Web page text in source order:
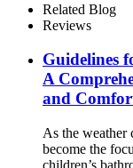
Related Blog
Reviews
Guidelines
A
and
As the weather
become the
children’s